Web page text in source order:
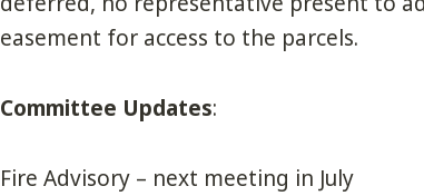
easement for access to the parcels.
Committee Updates:
Fire Advisory – next meeting in July